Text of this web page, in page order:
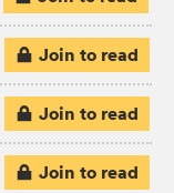
Join to read
Join to read
Join to read